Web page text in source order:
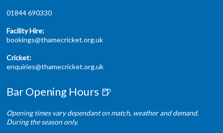
01844 690330
Facility Hire:
bookings@thamecricket.org.uk
Cricket:
enquiries@thamecricket.org.uk
Bar Opening Hours 🍺
Opening times vary dependant on match, weather and demand.
During the season only.